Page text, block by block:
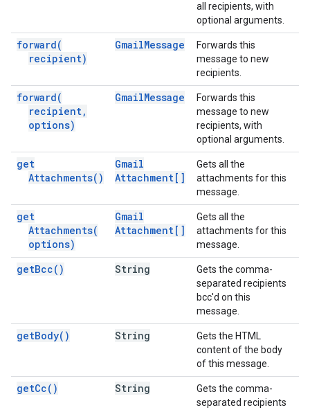
all recipients, with
optional arguments.
forward(
recipient)
GmailMessage
Forwards this
message to new
recipients.
forward(
recipient,
options)
GmailMessage
Forwards this
message to new
recipients, with
optional arguments.
get
Attachments( )
Gmail
Attachment[]
Gets all the
attachments for this
message.
get
Attachments(
options)
Gmail
Attachment[]
Gets all the
attachments for this
message.
getBcc( ) String
Gets the comma-
separated recipients
bcc'd on this
message.
getBody( ) String
Gets the HTML
content of the body
of this message.
getCc( ) String
Gets the comma-
separated recipients